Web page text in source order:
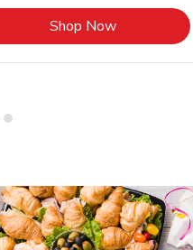
Shop NowLink Opens